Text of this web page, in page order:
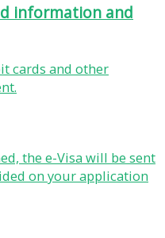
information and
cards and other
the e-Visa will be sent
on your application